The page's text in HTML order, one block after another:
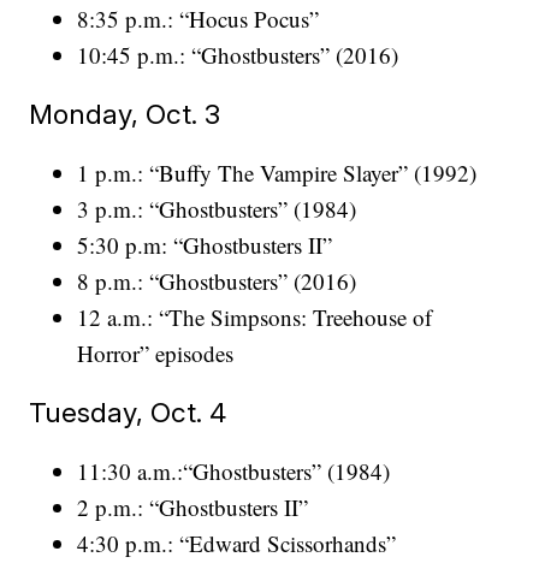
8:35 p.m.: “Hocus Pocus”
10:45 p.m.: “Ghostbusters” (2016)
Monday, Oct. 3
1 p.m.: “Buffy The Vampire Slayer” (1992)
3 p.m.: “Ghostbusters” (1984)
5:30 p.m: “Ghostbusters II”
8 p.m.: “Ghostbusters” (2016)
12 a.m.: “The Simpsons: Treehouse of
Horror” episodes
Tuesday, Oct. 4
11:30 a.m.:“Ghostbusters” (1984)
2 p.m.: “Ghostbusters II”
4:30 p.m.: “Edward Scissorhands”